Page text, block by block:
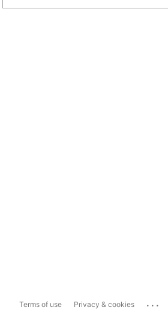
Terms of use Privacy & cookies ...